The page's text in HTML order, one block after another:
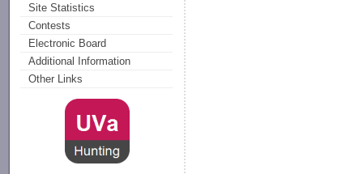
Site Statistics
Contests
Electronic Board
Additional Information
Other Links